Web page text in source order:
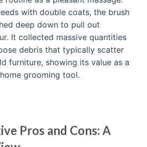
with double coats, the brush
deep down to pull out
It collected massive quantities
debris that typically scatter
furniture, showing its value as a
grooming tool.
Pros and Cons: A